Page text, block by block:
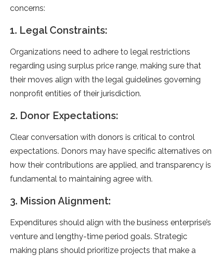
concerns:
1. Legal Constraints:
Organizations need to adhere to legal restrictions
regarding using surplus price range, making sure that
their moves align with the legal guidelines governing
nonprofit entities of their jurisdiction.
2. Donor Expectations:
Clear conversation with donors is critical to control
expectations. Donors may have specific alternatives on
how their contributions are applied, and transparency is
fundamental to maintaining agree with.
3. Mission Alignment:
Expenditures should align with the business enterprise’s
venture and lengthy-time period goals. Strategic
making plans should prioritize projects that make a